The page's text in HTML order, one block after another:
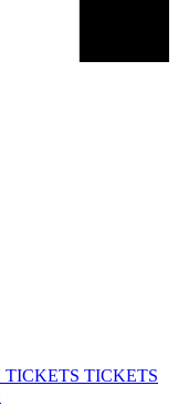
TICKETS TICKETS